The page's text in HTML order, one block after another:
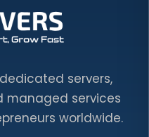
servers,
managed services
worldwide.